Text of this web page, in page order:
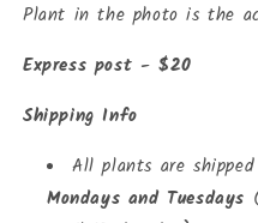
Plant in the photo is the
Express post - $20
Shipping Info
All plants are
Mondays and Tuesdays